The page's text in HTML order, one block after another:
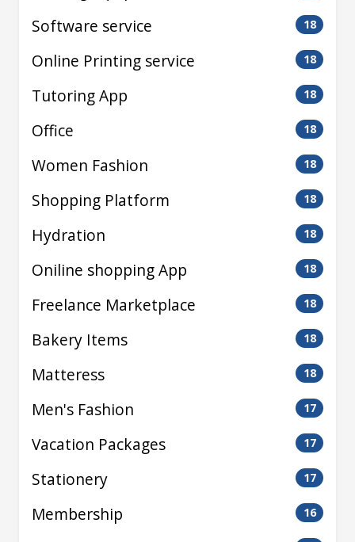
Software service 18
Online Printing service 18
Tutoring App 18
Office 18
Women Fashion 18
Shopping Platform 18
Hydration 18
Oniline shopping App 18
Freelance Marketplace 18
Bakery Items 18
Matteress 18
Men's Fashion 17
Vacation Packages 17
Stationery 17
Membership 16